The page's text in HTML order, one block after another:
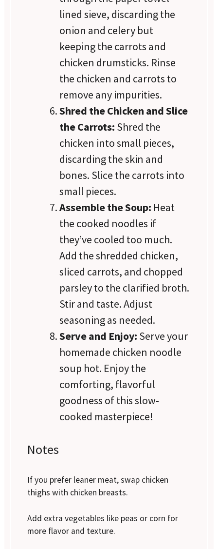
lined sieve, discarding the
onion and celery but
keeping the carrots and
chicken drumsticks. Rinse
the chicken and carrots to
remove any impurities.
Shred the Chicken and Slice
the Carrots: Shred the
chicken into small pieces,
discarding the skin and
bones. Slice the carrots into
small pieces.
Assemble the Soup: Heat
the cooked noodles if
they’ve cooled too much.
Add the shredded chicken,
sliced carrots, and chopped
parsley to the clarified broth.
Stir and taste. Adjust
seasoning as needed.
Serve and Enjoy: Serve your
homemade chicken noodle
soup hot. Enjoy the
comforting, flavorful
goodness of this slow-
cooked masterpiece!
Notes
If you prefer leaner meat, swap chicken
thighs with chicken breasts.
Add extra vegetables like peas or corn for
more flavor and texture.